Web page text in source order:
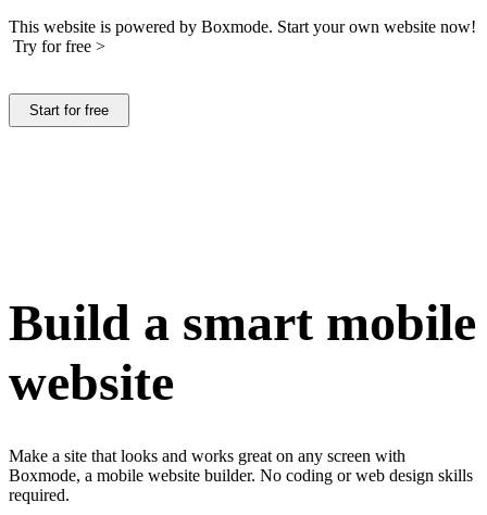
This website is powered by Boxmode. Start your own website now!
Try for free >
Start for free
Build a smart mobile
website
Make a site that looks and works great on any screen with
Boxmode, a mobile website builder. No coding or web design skills
required.